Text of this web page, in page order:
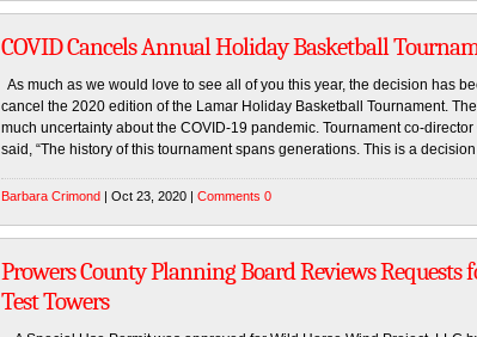
COVID Cancels Annual Holiday Basketball
As much as we would love to see all of you this year, the decision has
cancel the 2020 edition of the Lamar Holiday Basketball Tournament.
much uncertainty about the COVID-19 pandemic. Tournament co-
said, “The history of this tournament spans generations. This is a
Barbara Crimond | Oct 23, 2020 | Comments 0
Prowers County Planning Board Reviews Requests
Test Towers